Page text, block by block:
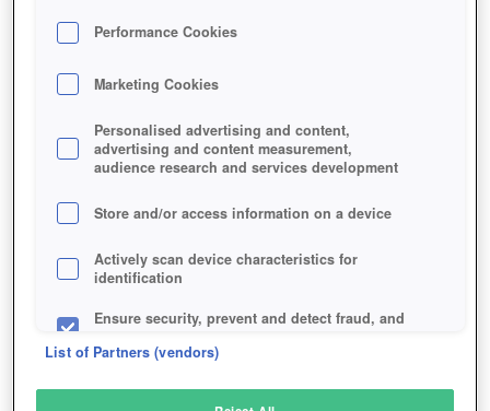
Description
WAR OF THE VIKINGS
SIMILAR GAMES
Action
Performance Cookies
Marketing Cookies
Personalised advertising and content,
advertising and content measurement,
audience research and services development
Store and/or access information on a device
Actively scan device characteristics for
identification
Ensure security, prevent and detect fraud, and
List of Partners (vendors)